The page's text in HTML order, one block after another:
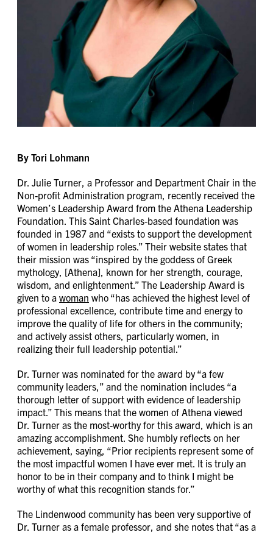
By Tori Lohmann
Dr. Julie Turner, a Professor and Department Chair in the
Non-profit Administration program, recently received the
Women’s Leadership Award from the Athena Leadership
Foundation. This Saint Charles-based foundation was
founded in 1987 and “exists to support the development
of women in leadership roles.” Their website states that
their mission was “inspired by the goddess of Greek
mythology, [Athena], known for her strength, courage,
wisdom, and enlightenment.” The Leadership Award is
given to a woman who “has achieved the highest level of
professional excellence, contribute time and energy to
improve the quality of life for others in the community;
and actively assist others, particularly women, in
realizing their full leadership potential.”
Dr. Turner was nominated for the award by “a few
community leaders,” and the nomination includes “a
thorough letter of support with evidence of leadership
impact.” This means that the women of Athena viewed
Dr. Turner as the most-worthy for this award, which is an
amazing accomplishment. She humbly reflects on her
achievement, saying, “Prior recipients represent some of
the most impactful women I have ever met. It is truly an
honor to be in their company and to think I might be
worthy of what this recognition stands for.”
The Lindenwood community has been very supportive of
Dr. Turner as a female professor, and she notes that “as a